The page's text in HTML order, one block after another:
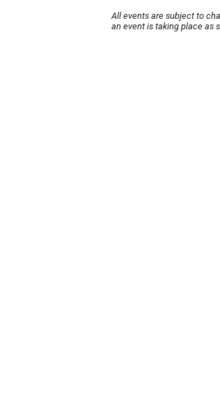
All events are subject to
an event is taking place as